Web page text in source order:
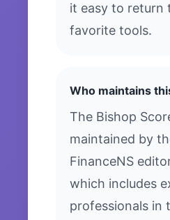
it easy to return
favorite tools.
Who maintains
The Bishop
maintained by
FinanceNS
which includes
professionals in